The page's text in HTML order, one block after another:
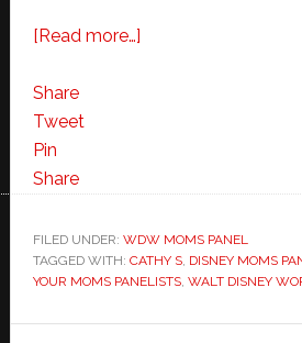
[Read more…]about
Panelist-
Cathy
S
Share
Tweet
Pin
Share
FILED UNDER: WDW MOMS PANEL
TAGGED WITH: CATHY S, DISNEY MOMS
YOUR MOMS PANELISTS, WALT DISNEY